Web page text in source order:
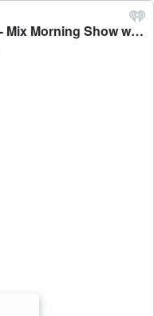
'Listeners Battle It Out' 10/21/24 - Mix Morning Show with Laura & Brody